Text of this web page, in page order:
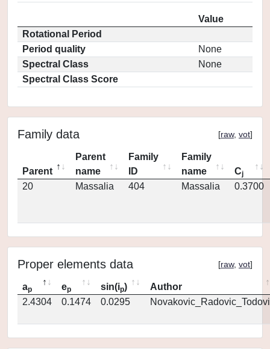
Value
Rotational Period
Period quality
None
Spectral Class
None
Spectral Class Score
Family data [raw, vot]
Parent
Parent
name
Family
ID
Family
name
Cj
20 Massalia 404 Massalia 0.3700
Proper elements data [raw, vot]
ap ep sin(ip)
Author
2.4304
0.1474 0.0295